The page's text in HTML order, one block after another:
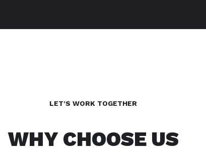
LET’S WORK TOGETHER
WHY CHOOSE US